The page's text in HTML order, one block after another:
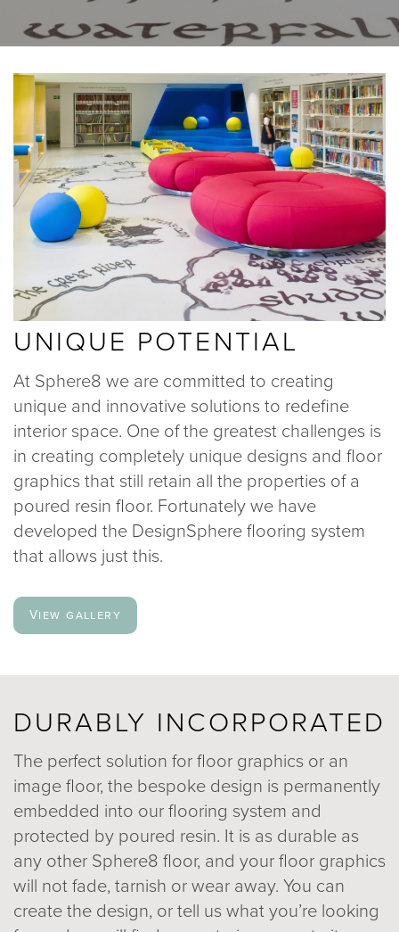
BLOGS
ABOUT US
GALLERY
SHOWROOMS
instant quote
020 8969 0183
info@sphere8.com
UNIQUE POTENTIAL
At Sphere8 we are committed to creating
unique and innovative solutions to redefine
interior space. One of the greatest challenges is
in creating completely unique designs and floor
graphics that still retain all the properties of a
poured resin floor. Fortunately we have
developed the DesignSphere flooring system
that allows just this.
View gallery
DURABLY INCORPORATED
The perfect solution for floor graphics or an
image floor, the bespoke design is permanently
embedded into our flooring system and
protected by poured resin. It is as durable as
any other Sphere8 floor, and your floor graphics
will not fade, tarnish or wear away. You can
create the design, or tell us what you’re looking